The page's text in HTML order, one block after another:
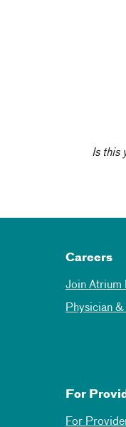
Is this
Careers
Join Atrium
Physician
For
For